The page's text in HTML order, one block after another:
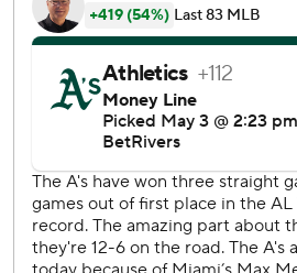
Bido allowed four runs and three
Bachar struck out the side in a
Meyer had no strikeouts in his first
LHP JP Sears (4-2, 2.94 ERA) will
the Athletics on Sunday. RHP
ERA) pitches for the Marlins.